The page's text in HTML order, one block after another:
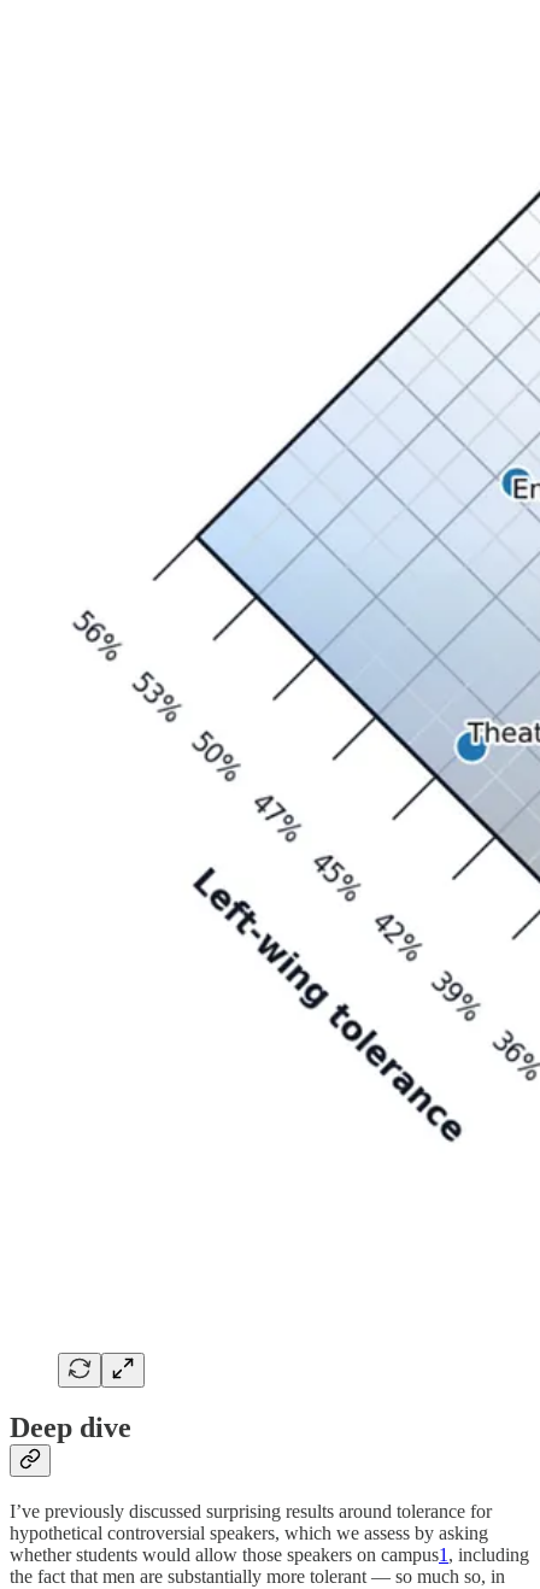
Deep dive
I’ve previously discussed surprising results around tolerance for
hypothetical controversial speakers, which we assess by asking
whether students would allow those speakers on campus1 , including
the fact that men are substantially more tolerant — so much so, in